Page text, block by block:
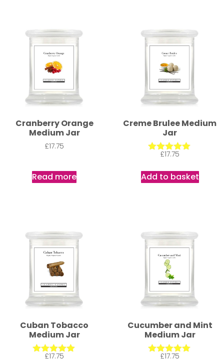
Cranberry Orange
Medium Jar
£17.75
Read more
Creme Brulee Medium
Jar
Rated
out of 5
£17.75
Add to basket
Cuban Tobacco
Medium Jar
Rated
£17.75
Cucumber and Mint
Medium Jar
Rated
£17.75